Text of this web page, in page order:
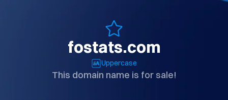
fostats.com
Uppercase
This domain name is for sale!